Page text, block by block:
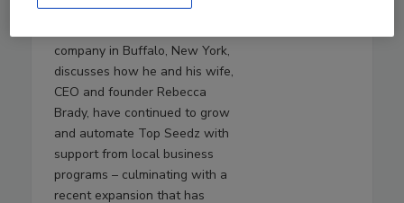
chief operating officer of Top
company in Buffalo, New York,
discusses how he and his wife,
CEO and founder Rebecca
Brady, have continued to grow
and automate Top Seedz with
support from local business
programs – culminating with a
recent expansion that has